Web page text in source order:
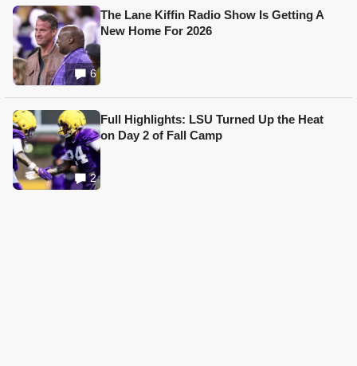
6
The Lane Kiffin Radio Show Is Getting A
New Home For 2026
2
Full Highlights: LSU Turned Up the Heat
on Day 2 of Fall Camp